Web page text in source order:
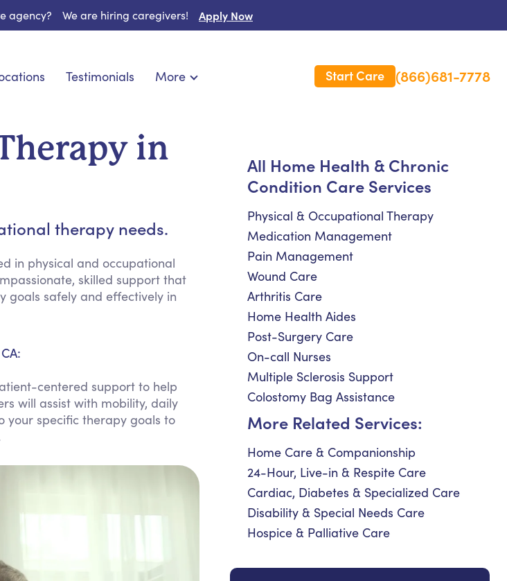
agency? We are hiring caregivers! Apply Now
Meal Preparation
Keeping Company
Household Management
Medication Reminders
Transportation Services
Testimonials More
Contact Us
Long Term Care Insurance
Start Care (866)681-7778
in
therapy needs.
in physical and occupational
skilled support that
goals safely and effectively in
centered support to help
will assist with mobility, daily
your specific therapy goals to
All Home Health & Chronic
Condition Care Services
Physical & Occupational Therapy
Medication Management
Pain Management
Wound Care
Arthritis Care
Home Health Aides
Post-Surgery Care
On-call Nurses
Multiple Sclerosis Support
Colostomy Bag Assistance
More Related Services:
Home Care & Companionship
24-Hour, Live-in & Respite Care
Cardiac, Diabetes & Specialized Care
Disability & Special Needs Care
Hospice & Palliative Care